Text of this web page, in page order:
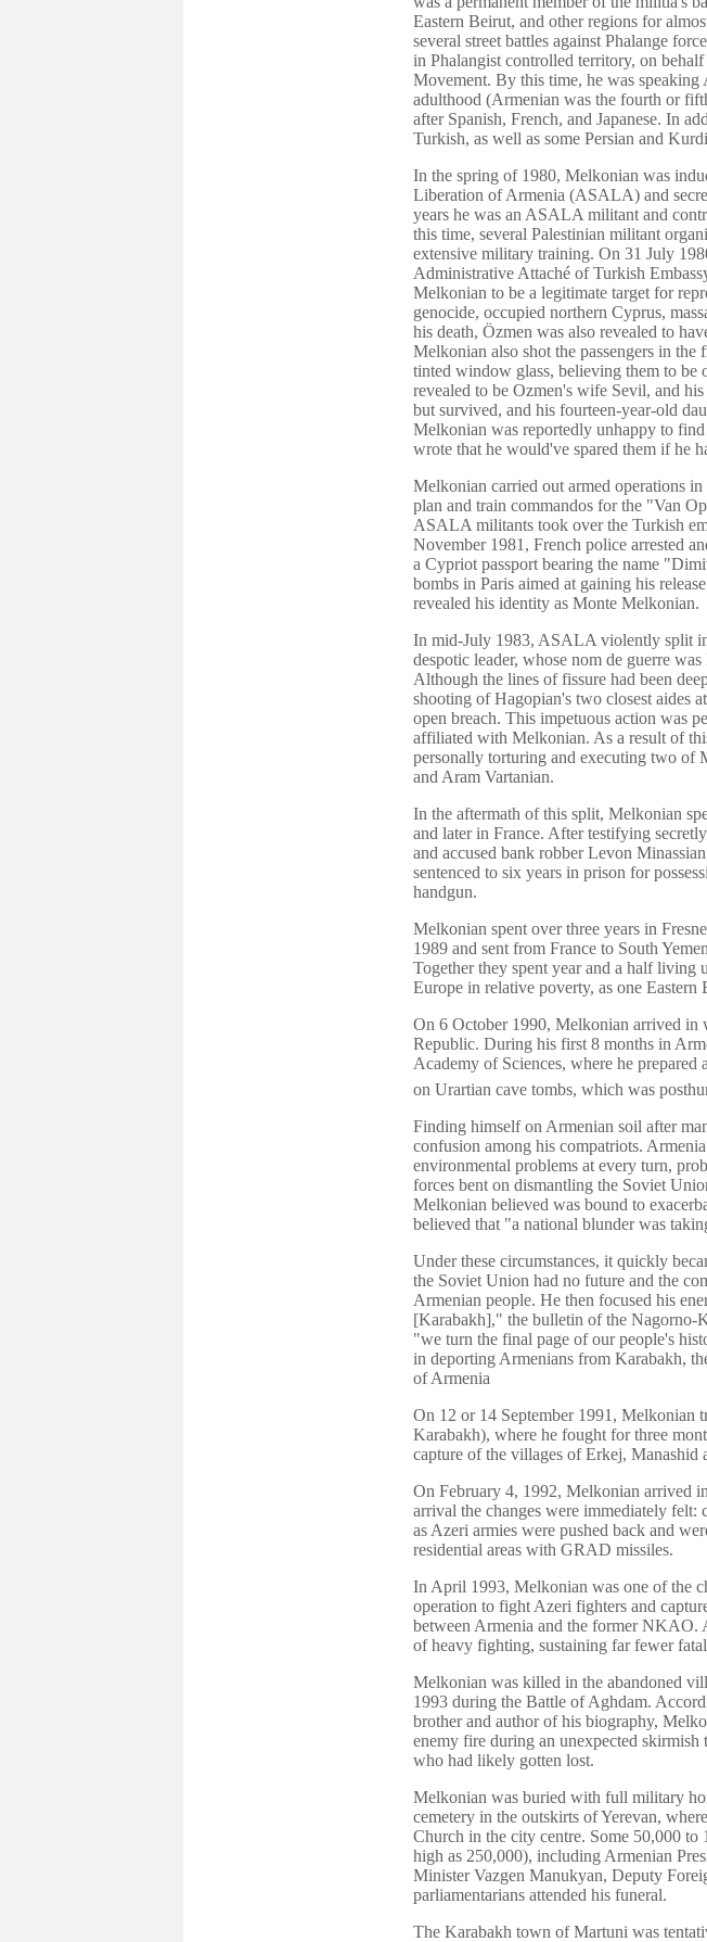
Eastern Beirut, and other regions for
several street battles against Phalange
in Phalangist controlled territory, on
Movement. By this time, he was speaking
adulthood (Armenian was the fourth or
after Spanish, French, and Japanese. In
Turkish, as well as some Persian and
In the spring of 1980, Melkonian was
Liberation of Armenia (ASALA) and
years he was an ASALA militant and
this time, several Palestinian militant
extensive military training. On 31 July
Administrative Attaché of Turkish
Melkonian to be a legitimate target for
genocide, occupied northern Cyprus,
his death, Özmen was also revealed to
Melkonian also shot the passengers in
tinted window glass, believing them to be
revealed to be Ozmen's wife Sevil, and
but survived, and his fourteen-year-old
Melkonian was reportedly unhappy to
wrote that he would've spared them if he
Melkonian carried out armed operations
plan and train commandos for the "Van
ASALA militants took over the Turkish
November 1981, French police arrested
a Cypriot passport bearing the name
bombs in Paris aimed at gaining his
revealed his identity as Monte Melkonian.
In mid-July 1983, ASALA violently split
despotic leader, whose nom de guerre
Although the lines of fissure had been
shooting of Hagopian's two closest aides
open breach. This impetuous action was
affiliated with Melkonian. As a result of
personally torturing and executing two of
and Aram Vartanian.
In the aftermath of this split, Melkonian
and later in France. After testifying
and accused bank robber Levon
sentenced to six years in prison for
handgun.
Melkonian spent over three years in
1989 and sent from France to South
Together they spent year and a half living
Europe in relative poverty, as one
On 6 October 1990, Melkonian arrived in
Republic. During his first 8 months in
Academy of Sciences, where he prepared
on Urartian cave tombs, which was
Finding himself on Armenian soil after
confusion among his compatriots.
environmental problems at every turn,
forces bent on dismantling the Soviet
Melkonian believed was bound to
believed that "a national blunder was
Under these circumstances, it quickly
the Soviet Union had no future and the
Armenian people. He then focused his
[Karabakh]," the bulletin of the Nagorno-
"we turn the final page of our people's
in deporting Armenians from Karabakh,
of Armenia
On 12 or 14 September 1991, Melkonian
Karabakh), where he fought for three
capture of the villages of Erkej, Manashid
On February 4, 1992, Melkonian arrived
arrival the changes were immediately felt:
as Azeri armies were pushed back and
residential areas with GRAD missiles.
In April 1993, Melkonian was one of the
operation to fight Azeri fighters and
between Armenia and the former NKAO.
of heavy fighting, sustaining far fewer
Melkonian was killed in the abandoned
1993 during the Battle of Aghdam.
brother and author of his biography,
enemy fire during an unexpected
who had likely gotten lost.
Melkonian was buried with full military
cemetery in the outskirts of Yerevan,
Church in the city centre. Some 50,000 to
high as 250,000), including Armenian
Minister Vazgen Manukyan, Deputy
parliamentarians attended his funeral.
The Karabakh town of Martuni was